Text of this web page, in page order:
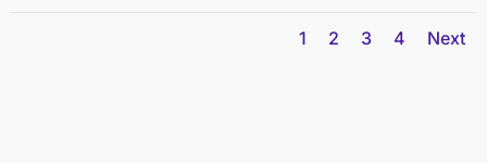
1 2 3 4 Next